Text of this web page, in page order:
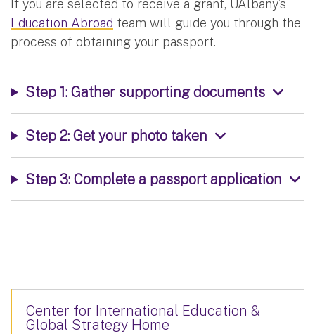
If you are selected to receive a grant, UAlbany’s
Education Abroad team will guide you through the
process of obtaining your passport.
Step 1: Gather supporting documents
Step 2: Get your photo taken
Step 3: Complete a passport application
Center for International Education &
Global Strategy Home